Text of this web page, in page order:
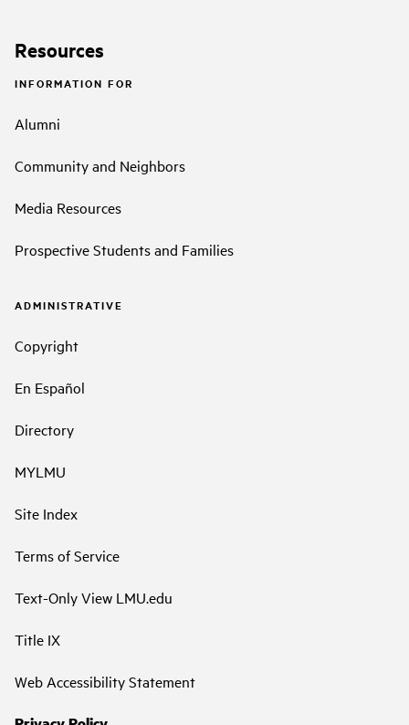
Resources
INFORMATION FOR
Alumni
Community and Neighbors
Media Resources
Prospective Students and Families
ADMINISTRATIVE
Copyright
En Español
Directory
MYLMU
Site Index
Terms of Service
Text-Only View LMU.edu
Title IX
Web Accessibility Statement